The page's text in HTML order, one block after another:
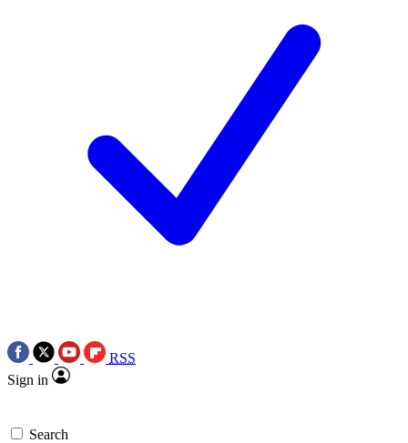
RSS
Sign in
Search